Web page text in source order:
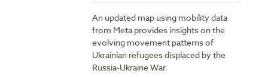
An updated map using mobility data
from Meta provides insights on the
evolving movement patterns of
Ukrainian refugees displaced by the
Russia-Ukraine War.